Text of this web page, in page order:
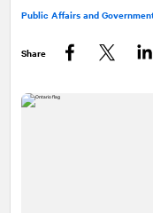
Public Affairs and
Share